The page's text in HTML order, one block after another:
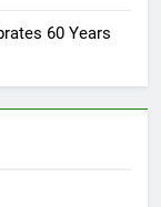
60 Years